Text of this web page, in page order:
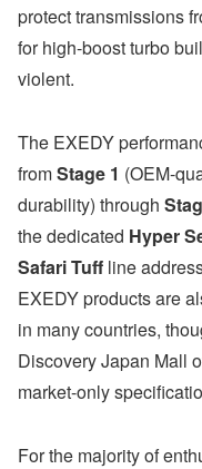
protect transmissions
for high-boost turbo
violent.
The EXEDY
fromStage 1 (OEM-
durability) through
the dedicated Hyper
Safari Tuff line
EXEDY products are
in many countries,
Discovery Japan Mall
market-only
For the majority of